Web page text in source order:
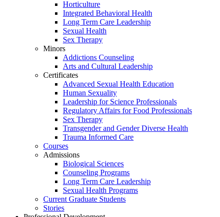
Horticulture
Integrated Behavioral Health
Long Term Care Leadership
Sexual Health
Sex Therapy
Minors
Addictions Counseling
Arts and Cultural Leadership
Certificates
Advanced Sexual Health Education
Human Sexuality
Leadership for Science Professionals
Regulatory Affairs for Food Professionals
Sex Therapy
Transgender and Gender Diverse Health
Trauma Informed Care
Courses
Admissions
Biological Sciences
Counseling Programs
Long Term Care Leadership
Sexual Health Programs
Current Graduate Students
Stories